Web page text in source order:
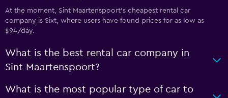
At the moment, Sint Maartenspoort’s cheapest rental car
company is Sixt, where users have found prices for as low as
$94/day.
What is the best rental car company in
Sint Maartenspoort?
What is the most popular type of car to